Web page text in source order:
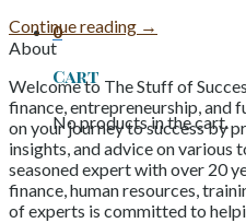
0
Cart
No products in the cart.
Continue reading →
About
Welcome to The Stuff of
finance, entrepreneurship, and
on your journey to success by
insights, and advice on various
seasoned expert with over 20
finance, human resources,
of experts is committed to